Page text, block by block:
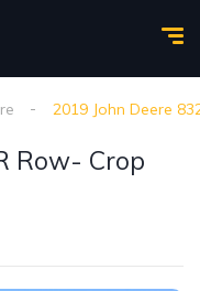
2019 John Deere
Row- Crop